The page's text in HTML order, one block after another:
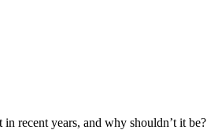
recent years, and why shouldn’t it be?